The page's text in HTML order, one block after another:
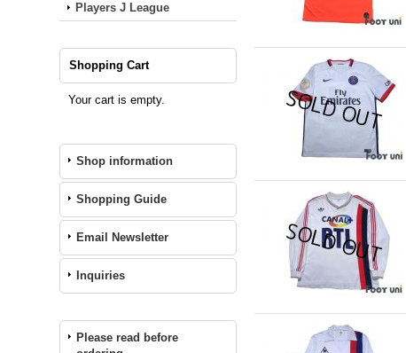
Players J League
Shopping Cart
Your cart is empty.
Shop information
Shopping Guide
Email Newsletter
Inquiries
Please read before